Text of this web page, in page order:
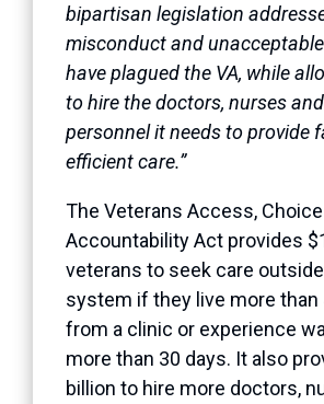
bipartisan legislation
misconduct and
have plagued the VA, while
to hire the doctors, nurses
personnel it needs to provide
efficient care.”
The Veterans Access, Choice
Accountability Act provides
veterans to seek care
system if they live more than
from a clinic or experience
more than 30 days. It also
billion to hire more doctors,